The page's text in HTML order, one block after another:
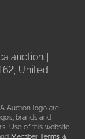
United
Auction logo are
brands and
Use of this website
Member Terms &